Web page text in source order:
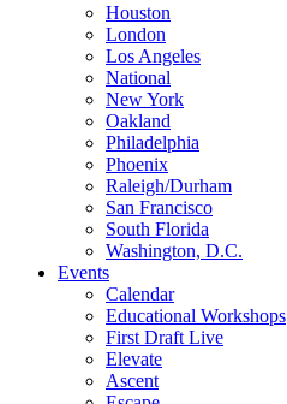
Houston
London
Los Angeles
National
New York
Oakland
Philadelphia
Phoenix
Raleigh/Durham
San Francisco
South Florida
Washington, D.C.
Events
Calendar
Educational Workshops
First Draft Live
Elevate
Ascent